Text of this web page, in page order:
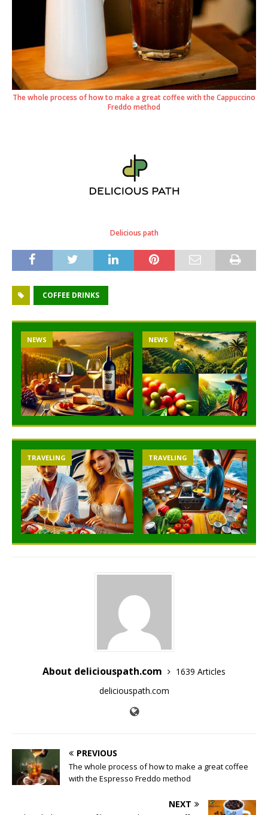
The whole process of how to make a great coffee with the Cappuccino
Freddo method
Delicious path
COFFEE DRINKS
NEWS NEWS
TRAVELING TRAVELING
About deliciouspath.com
1639 Articles
deliciouspath.com
PREVIOUS
The whole process of how to make a great coffee
with the Espresso Freddo method
NEXT